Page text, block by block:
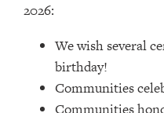
2026:
We wish several
birthday!
Communities
Communities